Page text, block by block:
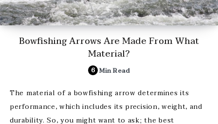
Bowfishing Arrows Are Made From What
Material?
6 Min Read
The material of a bowfishing arrow determines its
performance, which includes its precision, weight, and
durability. So, you might want to ask; the best